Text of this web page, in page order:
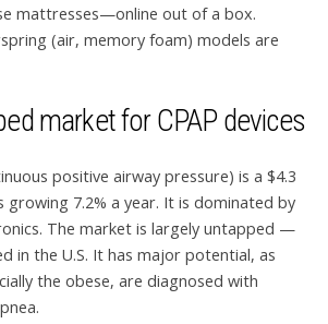
mattresses—online out of a box.
(air, memory foam) models are
market for CPAP devices
positive airway pressure) is a $4.3
growing 7.2% a year. It is dominated by
The market is largely untapped —
in the U.S. It has major potential, as
the obese, are diagnosed with